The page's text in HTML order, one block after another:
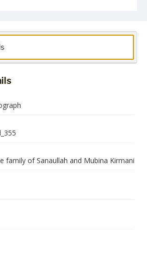
family of Sanaullah and Mubina Kirmani